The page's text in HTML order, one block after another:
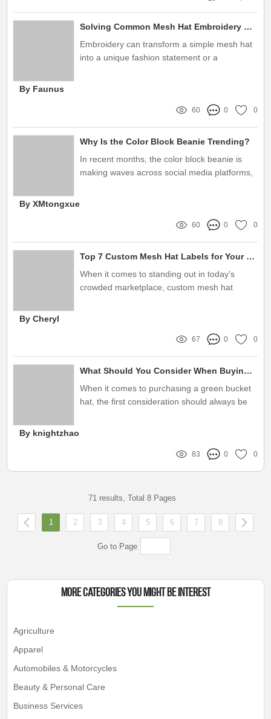
Solving Common Mesh Hat Embroidery Concerns: Your Ultimate Guide
Embroidery can transform a simple mesh hat
into a unique fashion statement or a
By Faunus
60 0 0
Why Is the Color Block Beanie Trending?
In recent months, the color block beanie is
making waves across social media platforms,
By XMtongxue
60 0 0
Top 7 Custom Mesh Hat Labels for Your Branding Needs
When it comes to standing out in today's
crowded marketplace, custom mesh hat
By Cheryl
67 0 0
What Should You Consider When Buying Green Bucket Hats?
When it comes to purchasing a green bucket
hat, the first consideration should always be
By knightzhao
83 0 0
71 results, Total 8 Pages
1 2 3 4 5 6 7 8
Go to Page
More Categories You Might Be Interest
Agriculture
Apparel
Automobiles & Motorcycles
Beauty & Personal Care
Business Services